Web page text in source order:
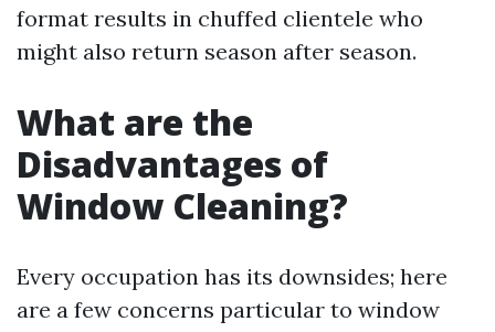
format results in chuffed clientele who
might also return season after season.
What are the
Disadvantages of
Window Cleaning?
Every occupation has its downsides; here
are a few concerns particular to window